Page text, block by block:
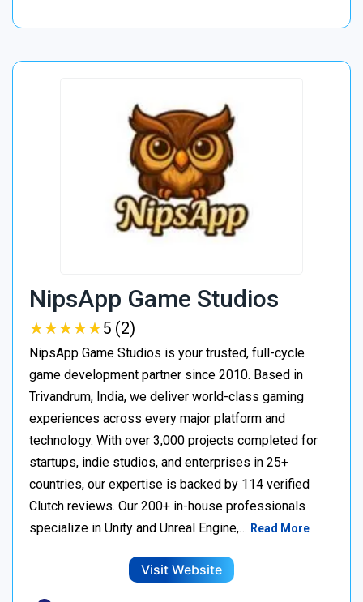
NipsApp Game Studios
★★★★★
★★★★★5 (2)
NipsApp Game Studios is your trusted, full-cycle
game development partner since 2010. Based in
Trivandrum, India, we deliver world-class gaming
experiences across every major platform and
technology. With over 3,000 projects completed for
startups, indie studios, and enterprises in 25+
countries, our expertise is backed by 114 verified
Clutch reviews. Our 200+ in-house professionals
specialize in Unity and Unreal Engine,… Read More
Visit Website